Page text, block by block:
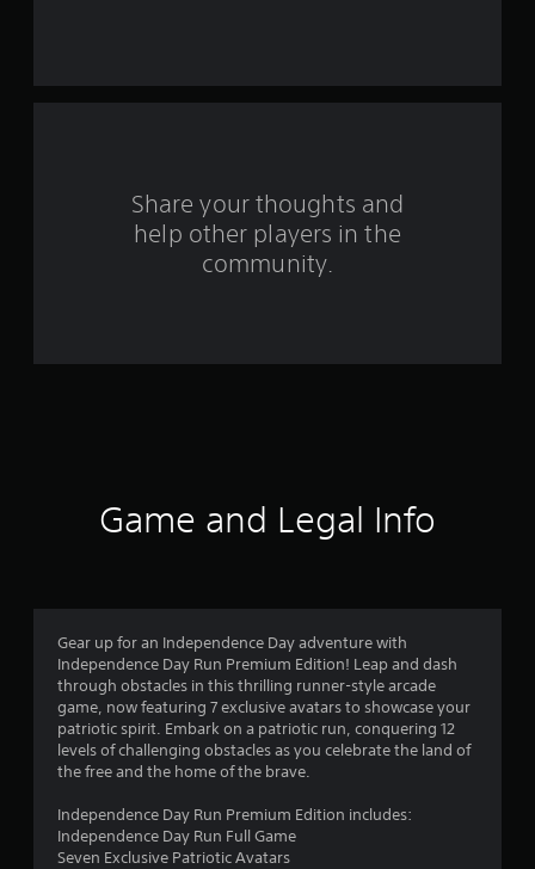
a
t
n
g
Share your thoughts and
help other players in the
community.
Game and Legal Info
Gear up for an Independence Day adventure with
Independence Day Run Premium Edition! Leap and dash
through obstacles in this thrilling runner-style arcade
game, now featuring 7 exclusive avatars to showcase your
patriotic spirit. Embark on a patriotic run, conquering 12
levels of challenging obstacles as you celebrate the land of
the free and the home of the brave.
Independence Day Run Premium Edition includes:
Independence Day Run Full Game
Seven Exclusive Patriotic Avatars